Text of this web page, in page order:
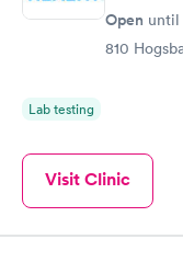
Open until
810
Lab testing
Visit Clinic